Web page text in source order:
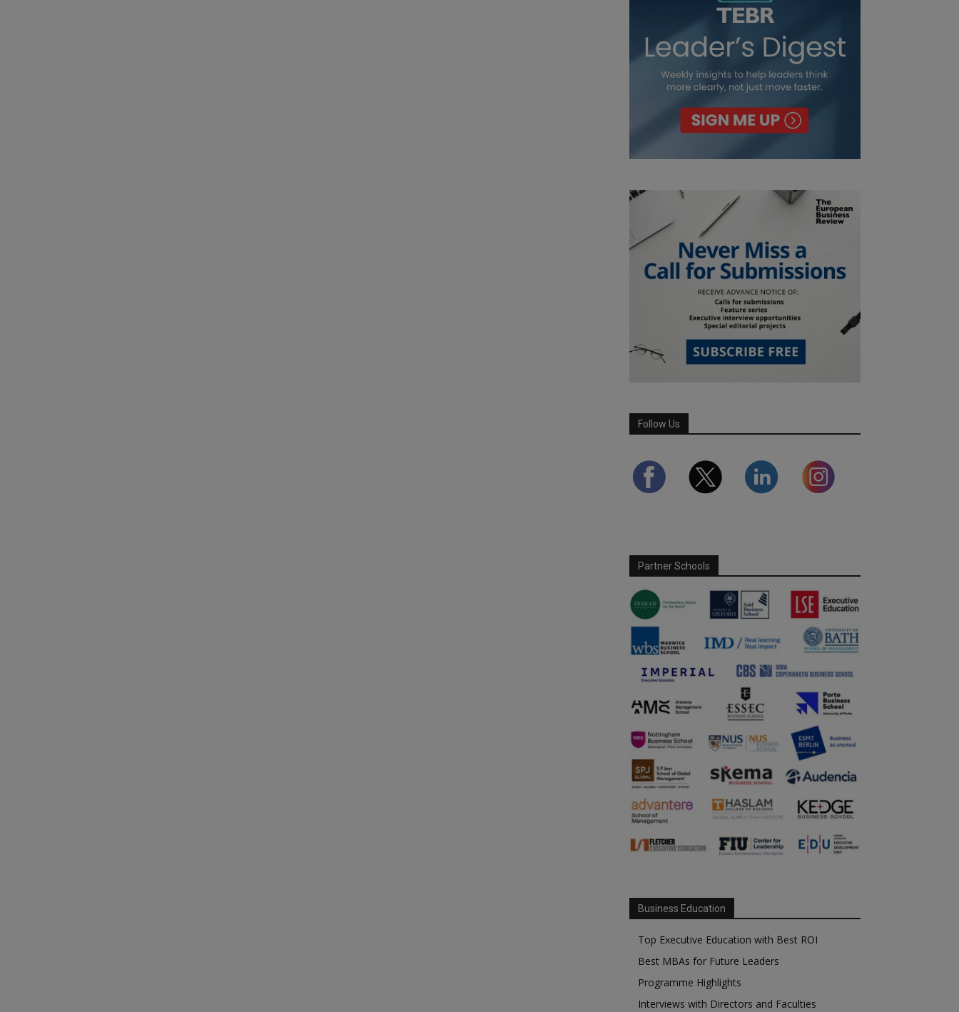
Follow Us
Partner Schools
Business Education
Top Executive Education with Best ROI
Best MBAs for Future Leaders
Programme Highlights
Interviews with Directors and Faculties